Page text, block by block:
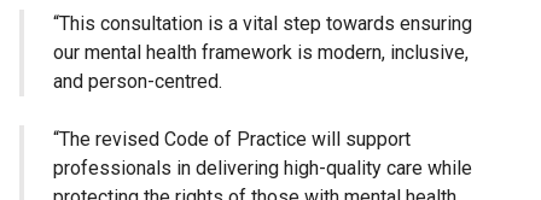
“This consultation is a vital step towards ensuring
our mental health framework is modern, inclusive,
and person-centred.
“The revised Code of Practice will support
professionals in delivering high-quality care while